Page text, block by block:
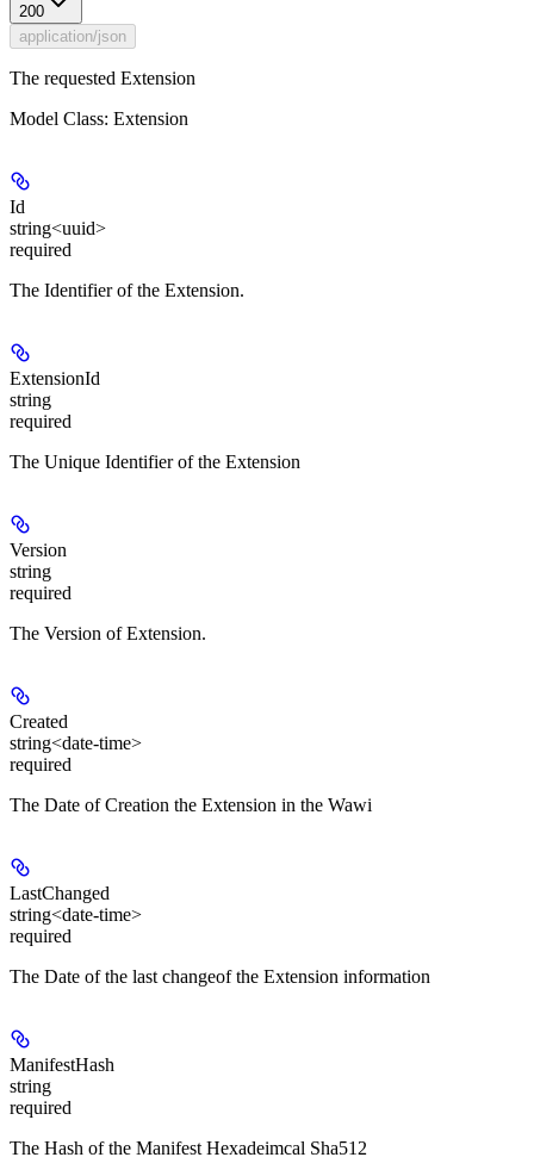
200
application/json
The requested Extension
Model Class: Extension
Id
string<uuid>
required
The Identifier of the Extension.
ExtensionId
string
required
The Unique Identifier of the Extension
Version
string
required
The Version of Extension.
Created
string<date-time>
required
The Date of Creation the Extension in the Wawi
LastChanged
string<date-time>
required
The Date of the last changeof the Extension information
ManifestHash
string
required
The Hash of the Manifest Hexadeimcal Sha512